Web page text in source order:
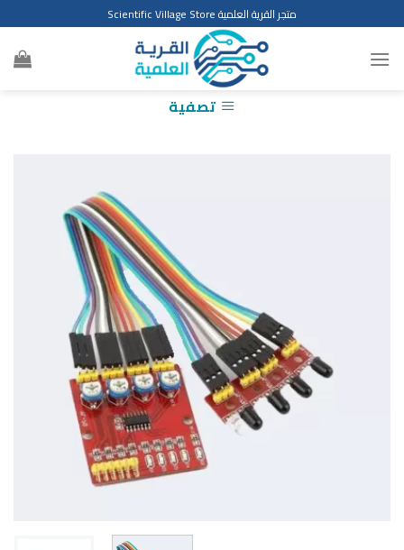
to
content
متجر القرية العلمية Scientific Village Store
تصفية